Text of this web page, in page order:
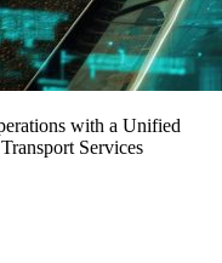
with a Unified
Services